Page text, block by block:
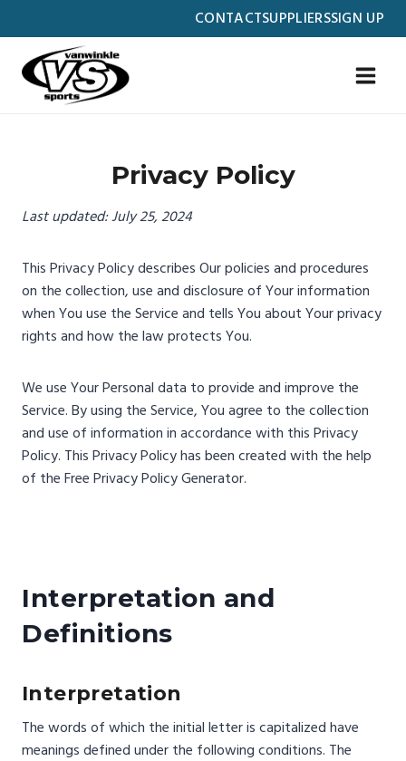
CONTACTSUPPLIERSSIGN UP
to
content
Privacy Policy
Last updated: July 25, 2024
This Privacy Policy describes Our policies and procedures
on the collection, use and disclosure of Your information
when You use the Service and tells You about Your privacy
rights and how the law protects You.
We use Your Personal data to provide and improve the
Service. By using the Service, You agree to the collection
and use of information in accordance with this Privacy
Policy. This Privacy Policy has been created with the help
of the Free Privacy Policy Generator.
Interpretation and
Definitions
Interpretation
The words of which the initial letter is capitalized have
meanings defined under the following conditions. The